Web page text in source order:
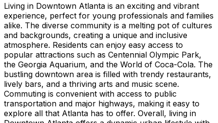
Living in Downtown Atlanta is an exciting and vibrant
experience, perfect for young professionals and families
alike. The diverse community is a melting pot of cultures
and backgrounds, creating a unique and inclusive
atmosphere. Residents can enjoy easy access to
popular attractions such as Centennial Olympic Park,
the Georgia Aquarium, and the World of Coca-Cola. The
bustling downtown area is filled with trendy restaurants,
lively bars, and a thriving arts and music scene.
Commuting is convenient with access to public
transportation and major highways, making it easy to
explore all that Atlanta has to offer. Overall, living in